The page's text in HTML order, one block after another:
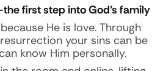
first step into God’s family
He is love. Through
your sins can be
know Him personally.